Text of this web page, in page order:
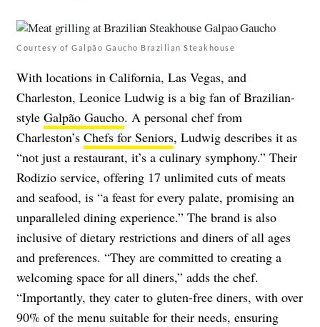
Courtesy of Galpão Gaucho Brazilian Steakhouse
With locations in California, Las Vegas, and
Charleston, Leonice Ludwig is a big fan of Brazilian-
style Galpão Gaucho. A personal chef from
Charleston’s Chefs for Seniors, Ludwig describes it as
“not just a restaurant, it’s a culinary symphony.” Their
Rodizio service, offering 17 unlimited cuts of meats
and seafood, is “a feast for every palate, promising an
unparalleled dining experience.” The brand is also
inclusive of dietary restrictions and diners of all ages
and preferences. “They are committed to creating a
welcoming space for all diners,” adds the chef.
“Importantly, they cater to gluten-free diners, with over
90% of the menu suitable for their needs, ensuring